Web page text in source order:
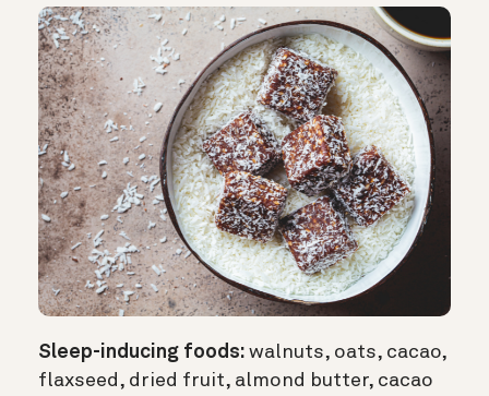
Sleep-inducing foods: walnuts, oats, cacao,
flaxseed, dried fruit, almond butter, cacao